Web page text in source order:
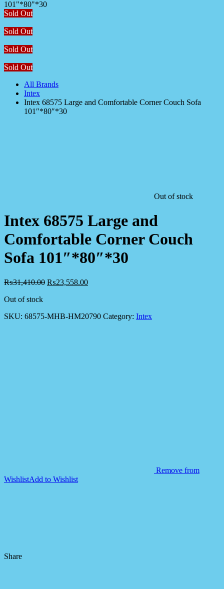
Sold Out
Sold Out
Sold Out
Sold Out
All Brands
Intex
Intex 68575 Large and Comfortable Corner Couch Sofa
101″*80″*30
Out of stock
Intex 68575 Large and
Comfortable Corner Couch
Sofa 101″*80″*30
₨31,410.00 ₨23,558.00
Out of stock
SKU: 68575-MHB-HM20790 Category: Intex
Remove from
WishlistAdd to Wishlist
Share